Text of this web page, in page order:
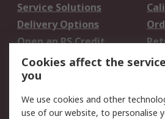
Service Solutions
Delivery Options
Open an RS Credit
Account
Scheduled Orders
Legal
Cookies affect the
you
We use cookies and other
use of our website, to personalise